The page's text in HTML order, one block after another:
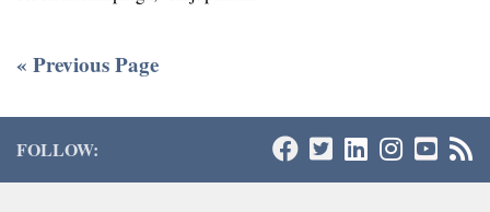
« Previous Page
FOLLOW: